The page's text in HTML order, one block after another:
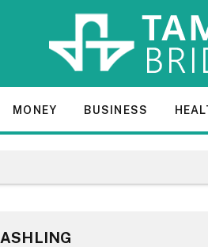
MONEY BUSINESS
ASHLING